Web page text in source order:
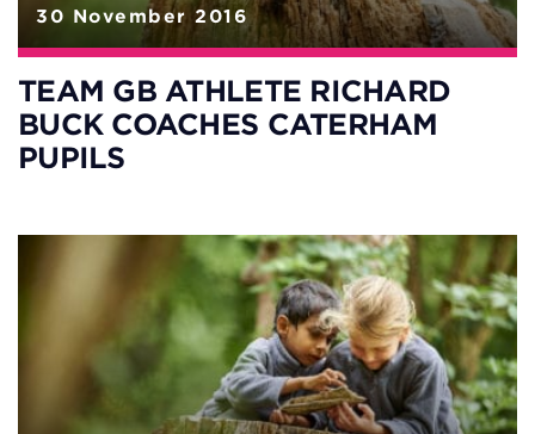
30 November 2016
TEAM GB ATHLETE RICHARD
BUCK COACHES CATERHAM
PUPILS